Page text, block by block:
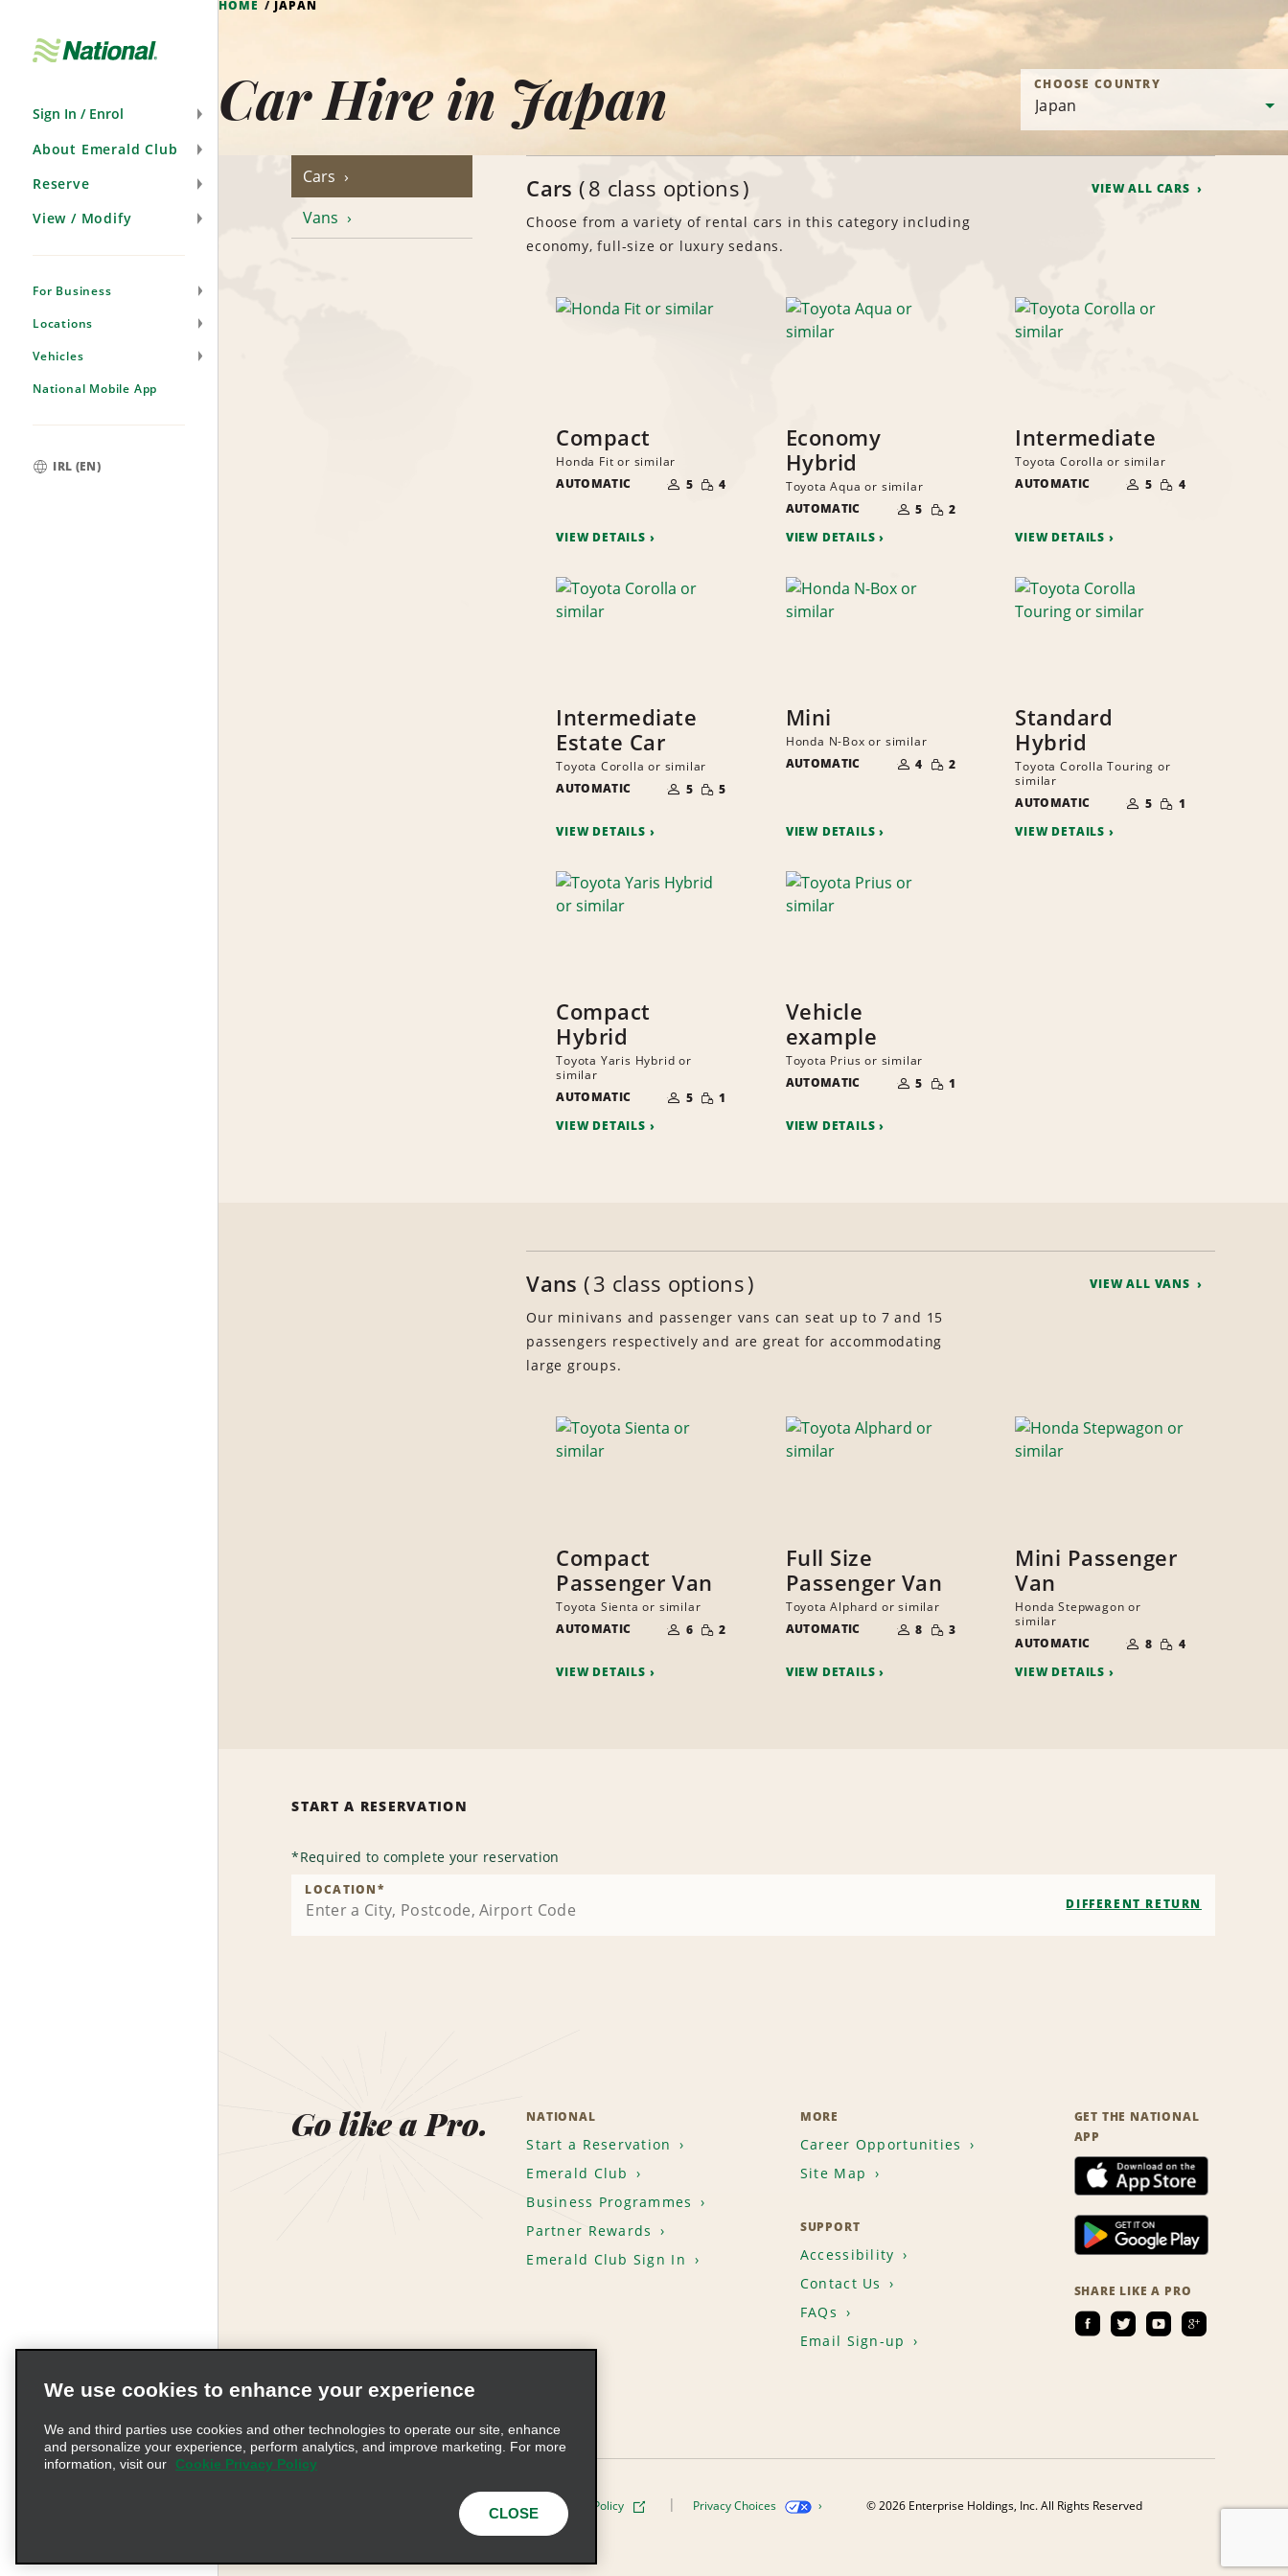
Sign In / Enrol
About Emerald Club
Reserve
View / Modify
For Business
Locations
Vehicles
National Mobile App
IRL (EN)
HOME JAPAN
Car Hire in Japan CHOOSE COUNTRY
Cars
Vans
Cars 8 class options
Choose from a variety of rental cars in this category including
economy, full-size or luxury sedans.
VIEW ALL CARS
Compact
Honda Fit or similar
AUTOMATIC
OF
PEOPLE
5 SMALL
QUANTITY
4
VIEW DETAILS
Economy
Hybrid
Toyota Aqua or similar
AUTOMATIC
OF
PEOPLE
5 SMALL
QUANTITY
2
VIEW DETAILS
Intermediate
Toyota Corolla or similar
AUTOMATIC
OF
PEOPLE
5 SMALL
QUANTITY
4
VIEW DETAILS
Intermediate
Estate Car
Toyota Corolla or similar
AUTOMATIC
OF
PEOPLE
5 SMALL
QUANTITY
5
VIEW DETAILS
Mini
Honda N-Box or similar
AUTOMATIC
OF
PEOPLE
4 SMALL
QUANTITY
2
VIEW DETAILS
Standard
Hybrid
Toyota Corolla Touring or
similar
AUTOMATIC
OF
PEOPLE
5 SMALL
QUANTITY
1
VIEW DETAILS
Compact
Hybrid
Toyota Yaris Hybrid or
similar
AUTOMATIC
OF
PEOPLE
5 SMALL
QUANTITY
1
VIEW DETAILS
Vehicle
example
Toyota Prius or similar
AUTOMATIC
OF
PEOPLE
5 SMALL
QUANTITY
1
VIEW DETAILS
Vans 3 class options
Our minivans and passenger vans can seat up to 7 and 15
passengers respectively and are great for accommodating
large groups.
VIEW ALL VANS
Compact
Passenger Van
Toyota Sienta or similar
AUTOMATIC
OF
PEOPLE
6 SMALL
QUANTITY
2
VIEW DETAILS
Full Size
Passenger Van
Toyota Alphard or similar
AUTOMATIC
OF
PEOPLE
8 SMALL
QUANTITY
3
VIEW DETAILS
Mini Passenger
Van
Honda Stepwagon or
similar
AUTOMATIC
OF
PEOPLE
8 SMALL
QUANTITY
4
VIEW DETAILS
START A RESERVATION
*Required to complete your reservation
LOCATION*
DIFFERENT RETURN
Go like a Pro. NATIONAL
Start a Reservation
Emerald Club
Business Programmes
Partner Rewards
Emerald Club Sign In
MORE
Career Opportunities
Site Map
SUPPORT
Accessibility
Contact Us
FAQs
Email Sign-up
GET THE NATIONAL
APP
SHARE LIKE A PRO
Privacy Policy Cookie Policy Privacy Choices © 2026 Enterprise Holdings, Inc. All Rights Reserved
We use cookies to enhance your experience
We and third parties use cookies and other technologies to operate our site, enhance
and personalize your experience, perform analytics, and improve marketing. For more
information, visit our
Cookie Privacy Policy
CLOSE